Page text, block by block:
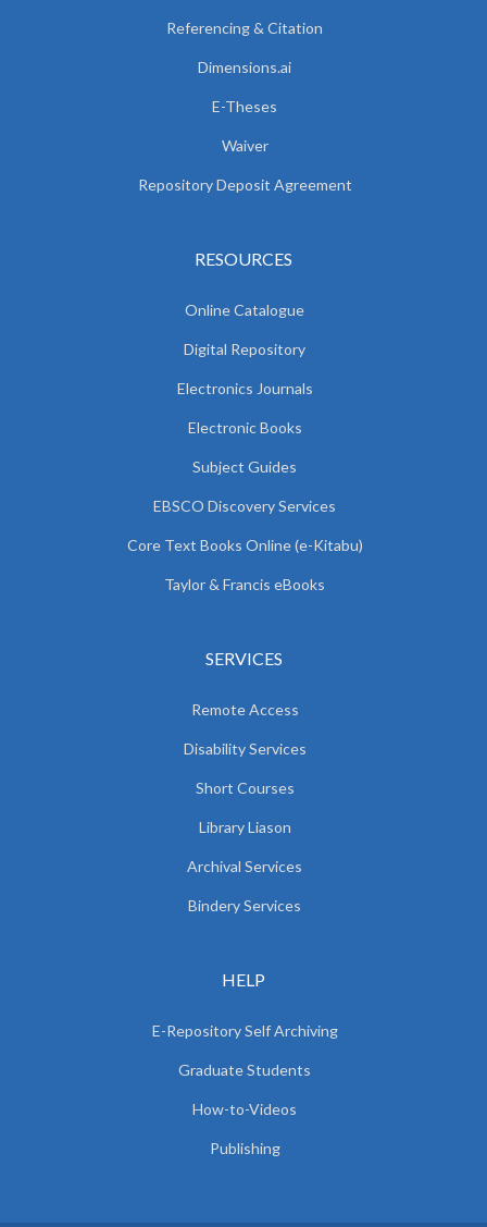
Referencing & Citation
Dimensions.ai
E-Theses
Waiver
Repository Deposit Agreement
RESOURCES
Online Catalogue
Digital Repository
Electronics Journals
Electronic Books
Subject Guides
EBSCO Discovery Services
Core Text Books Online (e-Kitabu)
Taylor & Francis eBooks
SERVICES
Remote Access
Disability Services
Short Courses
Library Liason
Archival Services
Bindery Services
HELP
E-Repository Self Archiving
Graduate Students
How-to-Videos
Publishing